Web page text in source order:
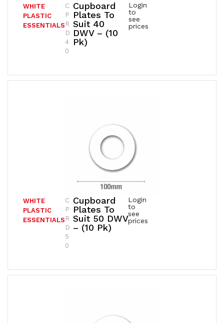
Cupboard
Plates To
Suit 40
DWV – (10
Pk)
WHITE
PLASTIC
ESSENTIALS
Login
to
see
prices
C
P
R
D
4
0
Cupboard
Plates To
Suit 50 DWV
– (10 Pk)
WHITE
PLASTIC
ESSENTIALS
Login
to
see
prices
C
P
R
D
5
0